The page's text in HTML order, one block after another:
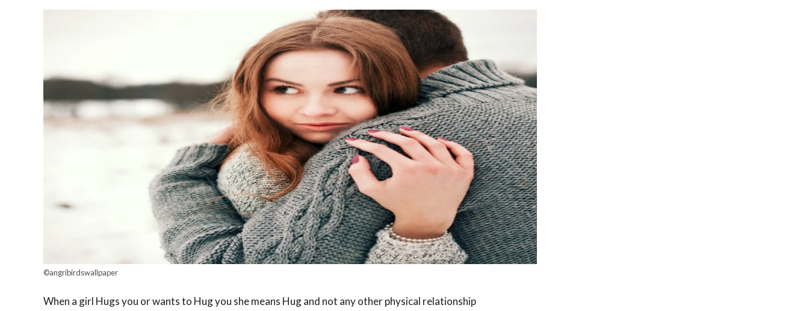
©angribirdswallpaper
When a girl Hugs you or wants to Hug you she means Hug and not any other physical relationship